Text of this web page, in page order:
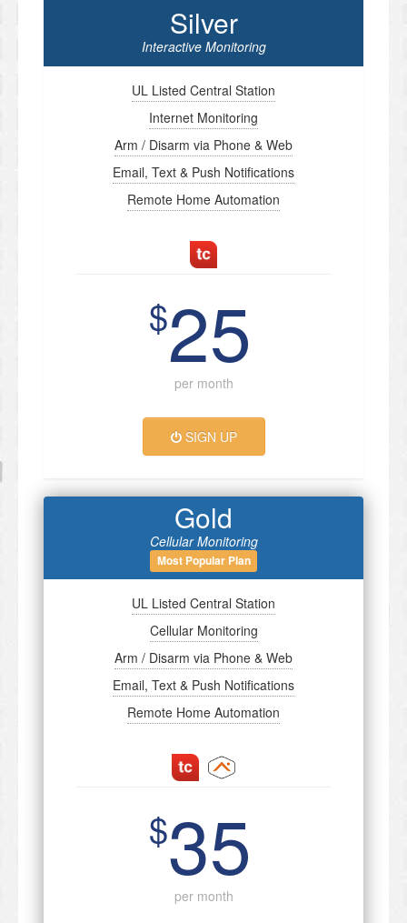
Silver
Interactive Monitoring
UL Listed Central Station
Internet Monitoring
Arm / Disarm via Phone & Web
Email, Text & Push Notifications
Remote Home Automation
$25
per month
SIGN UP
Gold
Cellular Monitoring
Most Popular Plan
UL Listed Central Station
Cellular Monitoring
Arm / Disarm via Phone & Web
Email, Text & Push Notifications
Remote Home Automation
$35
per month